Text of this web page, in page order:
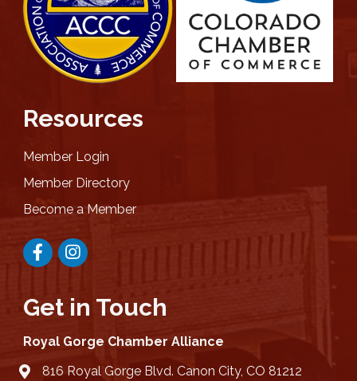
Resources
Member Login
Member Directory
Become a Member
FacebookInstagram
Get in Touch
Royal Gorge Chamber Alliance
location816 Royal Gorge Blvd. Canon City, CO 81212